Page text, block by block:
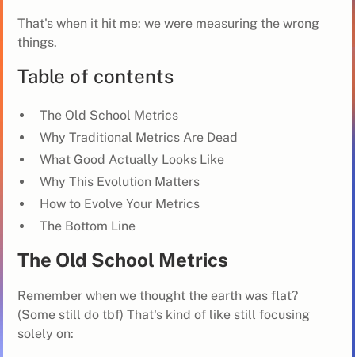
That's when it hit me: we were measuring the wrong
things.
Table of contents
The Old School Metrics
Why Traditional Metrics Are Dead
What Good Actually Looks Like
Why This Evolution Matters
How to Evolve Your Metrics
The Bottom Line
The Old School Metrics
Remember when we thought the earth was flat?
(Some still do tbf) That's kind of like still focusing
solely on: